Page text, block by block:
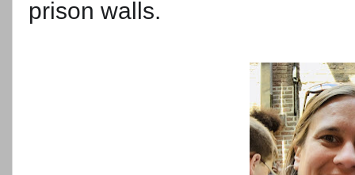
prison walls.